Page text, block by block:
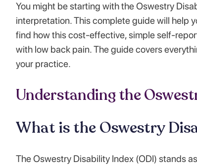
You might be starting with the Oswestry
interpretation. This complete guide will help
find how this cost-effective, simple self-
with low back pain. The guide covers
your practice.
Understanding the
What is the Oswestry
The Oswestry Disability Index (ODI) stands